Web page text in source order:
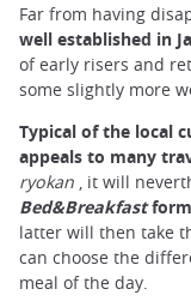
Far from having
well established in
of early risers and
some slightly more
Typical of the local
appeals to many
ryokan , it will
Bed&Breakfast
latter will then take
can choose the
meal of the day.